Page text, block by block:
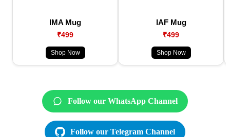
IMA Mug
₹499
Shop Now
IAF Mug
₹499
Shop Now
Follow our WhatsApp Channel
Follow our Telegram Channel